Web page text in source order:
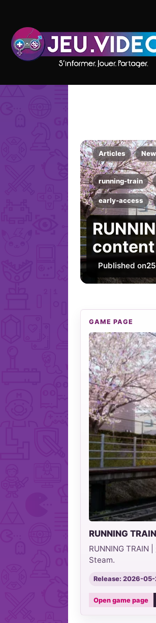
Articles
running-train
early-access
Published on
GAME PAGE
RUNNING
RUNNING TRAIN
Steam.
Release: 2026-
Open game page